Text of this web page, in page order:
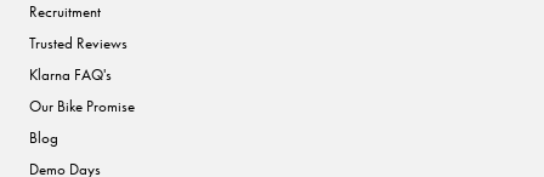
Recruitment
Trusted Reviews
Klarna FAQ's
Our Bike Promise
Blog
Demo Days